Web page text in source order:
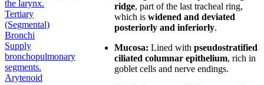
the larynx.
Tertiary
(Segmental)
Bronchi
Supply
bronchopulmonary
segments.
Arytenoid
ridge, part of the last tracheal ring,
which iswidened and deviated
posteriorly and inferiorly.
Mucosa: Lined withpseudostratified
ciliated columnar epithelium, rich in
goblet cells and nerve endings.